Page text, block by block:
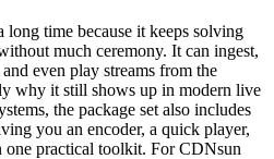
long time because it keeps solving
much ceremony. It can ingest,
even play streams from the
why it still shows up in modern live
the package set also includes
you an encoder, a quick player,
one practical toolkit. For CDNsun